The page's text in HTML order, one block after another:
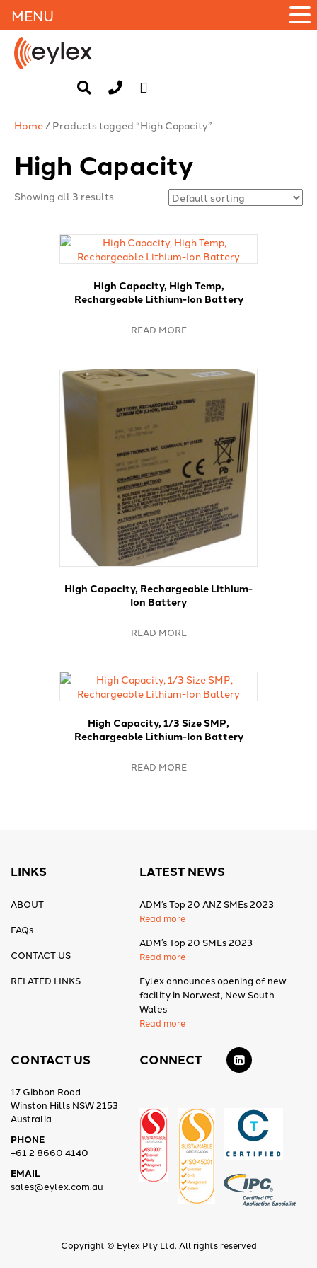
Home/ Products tagged “High Capacity”
High Capacity
Showing all 3 results
High Capacity, High Temp,
Rechargeable Lithium-Ion Battery
READ MORE
High Capacity, Rechargeable Lithium-
Ion Battery
READ MORE
High Capacity, 1/3 Size SMP,
Rechargeable Lithium-Ion Battery
READ MORE
LINKS
ABOUT
FAQs
CONTACT US
RELATED LINKS
LATEST NEWS
ADM’s Top 20 ANZ SMEs 2023
Read more
ADM’s Top 20 SMEs 2023
Read more
Eylex announces opening of new
facility in Norwest, New South
Wales
Read more
CONTACT US
17 Gibbon Road
Winston Hills NSW 2153
Australia
PHONE
+61 2 8660 4140
EMAIL
sales@eylex.com.au
CONNECT
Copyright © Eylex Pty Ltd. All rights reserved
MENU